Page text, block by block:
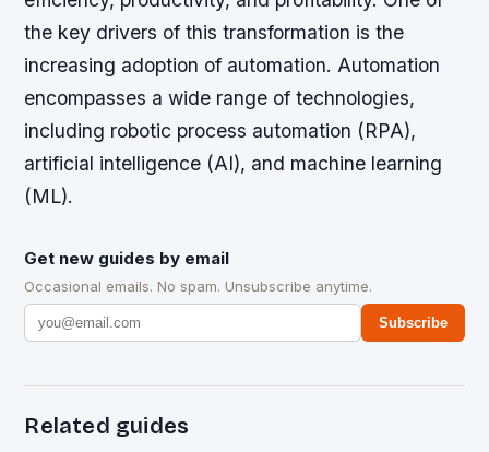
the key drivers of this transformation is the
increasing adoption of automation. Automation
encompasses a wide range of technologies,
including robotic process automation (RPA),
artificial intelligence (AI), and machine learning
(ML).
Get new guides by email
Occasional emails. No spam. Unsubscribe anytime.
Subscribe
Related guides